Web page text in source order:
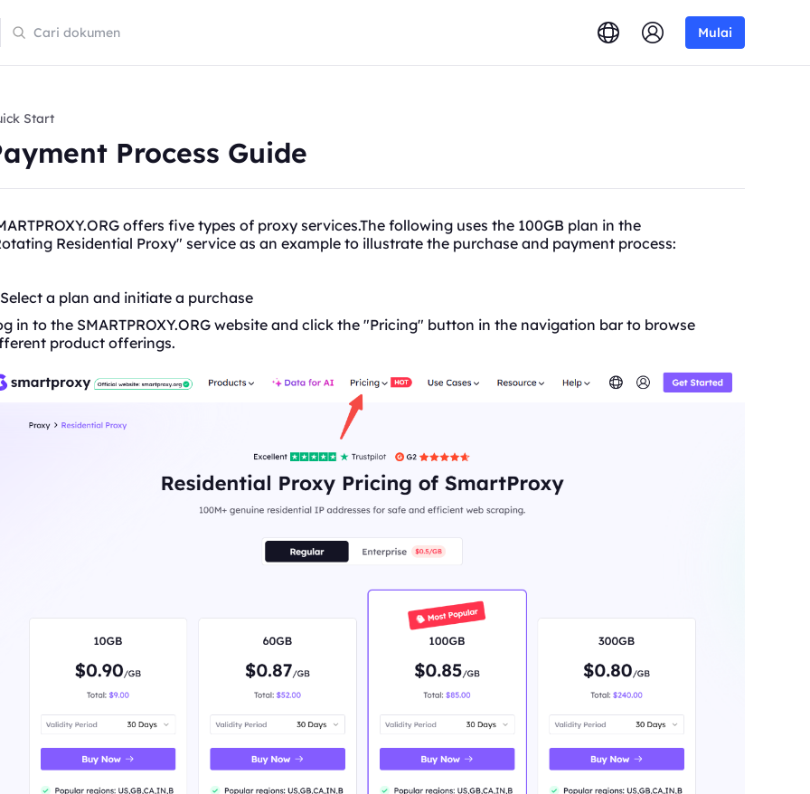
Mulai
Start
Process Guide
offers five types of proxy services.The following uses the 100GB plan in the
Residential Proxy" service as an example to illustrate the purchase and payment process:
a plan and initiate a purchase
in to the SMARTPROXY.ORG website and click the "Pricing" button in the navigation bar to browse
product offerings.